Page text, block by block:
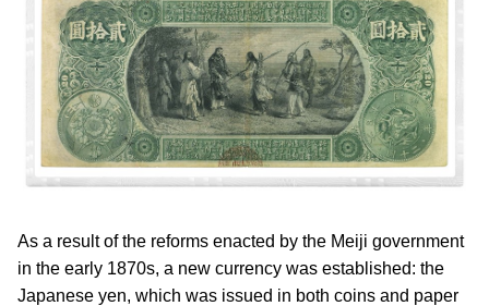
As a result of the reforms enacted by the Meiji government
in the early 1870s, a new currency was established: the
Japanese yen, which was issued in both coins and paper